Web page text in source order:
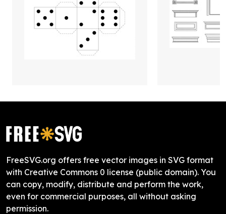
FreeSVG.org offers free vector images in SVG format
with Creative Commons 0 license (public domain). You
can copy, modify, distribute and perform the work,
even for commercial purposes, all without asking
permission.